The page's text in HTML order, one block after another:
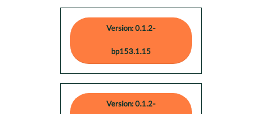
Version: 0.1.2-
bp153.1.15
Version: 0.1.2-